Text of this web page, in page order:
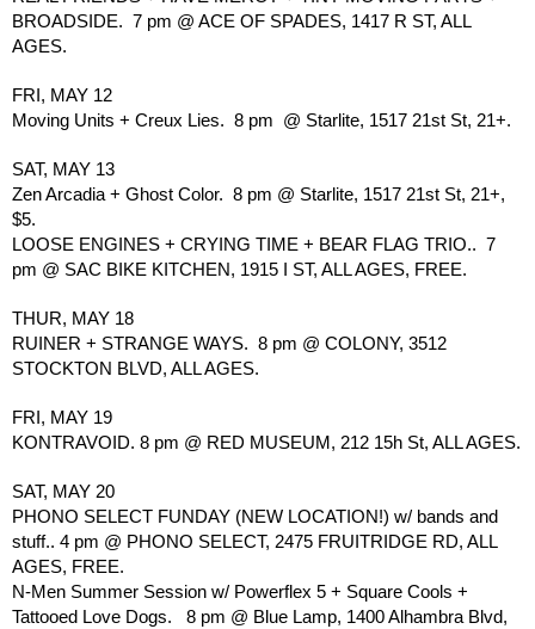
BROADSIDE.  7 pm @ ACE OF SPADES, 1417 R ST, ALL
AGES.
FRI, MAY 12
Moving Units + Creux Lies.  8 pm  @ Starlite, 1517 21st St, 21+.
SAT, MAY 13
Zen Arcadia + Ghost Color.  8 pm @ Starlite, 1517 21st St, 21+,
$5.
LOOSE ENGINES + CRYING TIME + BEAR FLAG TRIO..  7
pm @ SAC BIKE KITCHEN, 1915 I ST, ALL AGES, FREE.
THUR, MAY 18
RUINER + STRANGE WAYS.  8 pm @ COLONY, 3512
STOCKTON BLVD, ALL AGES.
FRI, MAY 19
KONTRAVOID. 8 pm @ RED MUSEUM, 212 15h St, ALL AGES.
SAT, MAY 20
PHONO SELECT FUNDAY (NEW LOCATION!) w/ bands and
stuff.. 4 pm @ PHONO SELECT, 2475 FRUITRIDGE RD, ALL
AGES, FREE.
N-Men Summer Session w/ Powerflex 5 + Square Cools +
Tattooed Love Dogs.   8 pm @ Blue Lamp, 1400 Alhambra Blvd,